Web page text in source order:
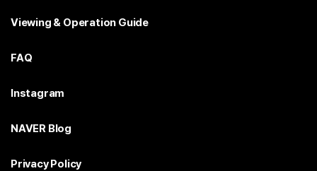
Viewing & Operation Guide
FAQ
Instagram
NAVER Blog
Privacy Policy